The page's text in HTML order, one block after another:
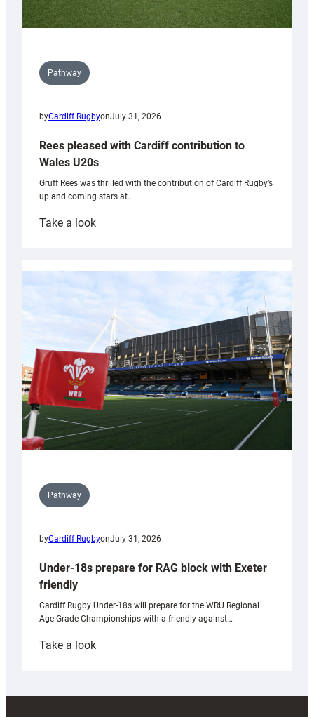
Pathway
byCardiff RugbyonJuly 31, 2026
Rees pleased with Cardiff contribution to
Wales U20s
Gruff Rees was thrilled with the contribution of Cardiff Rugby’s
up and coming stars at…
Take a look:
with
Cardiff
contribution
Wales
U20s
Pathway
byCardiff RugbyonJuly 31, 2026
Under-18s prepare for RAG block with Exeter
friendly
Cardiff Rugby Under-18s will prepare for the WRU Regional
Age-Grade Championships with a friendly against…
Take a look:
prepare